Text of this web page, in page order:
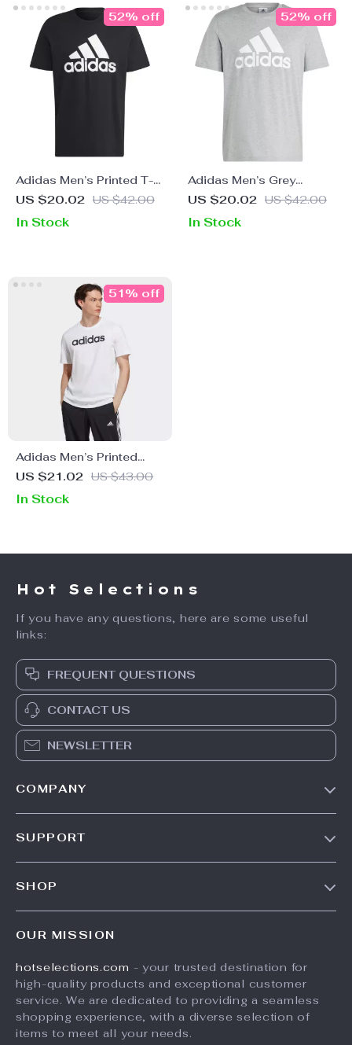
Adidas Men’s Printed T-
Shirt
US $20.02 US $42.00
52% off
In Stock
Adidas Men’s Grey
Printed T-Shirt
US $20.02 US $42.00
52% off
In Stock
Adidas Men’s Printed
White T-Shirt
US $21.02 US $43.00
51% off
In Stock
Hot Selections
If you have any questions, here are some useful
links:
FREQUENT QUESTIONS
CONTACT US
NEWSLETTER
COMPANY
Affiliates
Investor Relations
Partners
SUPPORT
Payment Methods
Order Status
SHOP
What’s New
Account
Privacy Policy
OUR MISSION
hotselections.com - your trusted destination for
high-quality products and exceptional customer
service. We are dedicated to providing a seamless
shopping experience, with a diverse selection of
items to meet all your needs.